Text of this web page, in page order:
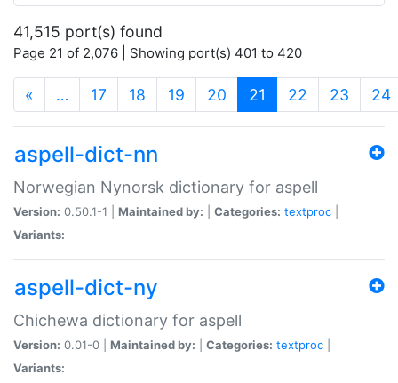
41,515 port(s) found
Page 21 of 2,076 | Showing port(s) 401 to 420
« … 17 18 19 20 21 (current)
22 23 24
aspell-dict-nn
Norwegian Nynorsk dictionary for aspell
Version: 0.50.1-1 | Maintained by: Categories: textproc
Variants:
aspell-dict-ny
Chichewa dictionary for aspell
Version: 0.01-0 | Maintained by: Categories: textproc
Variants: